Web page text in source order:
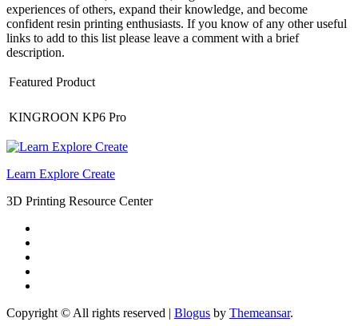
experiences of others, expand their knowledge, and become
confident resin printing enthusiasts. If you know of any other useful
links to add to this list please leave a comment with a brief
description.
Featured Product
KINGROON KP6 Pro
Learn Explore Create
3D Printing Resource Center
Copyright © All rights reserved | Blogus by Themeansar.